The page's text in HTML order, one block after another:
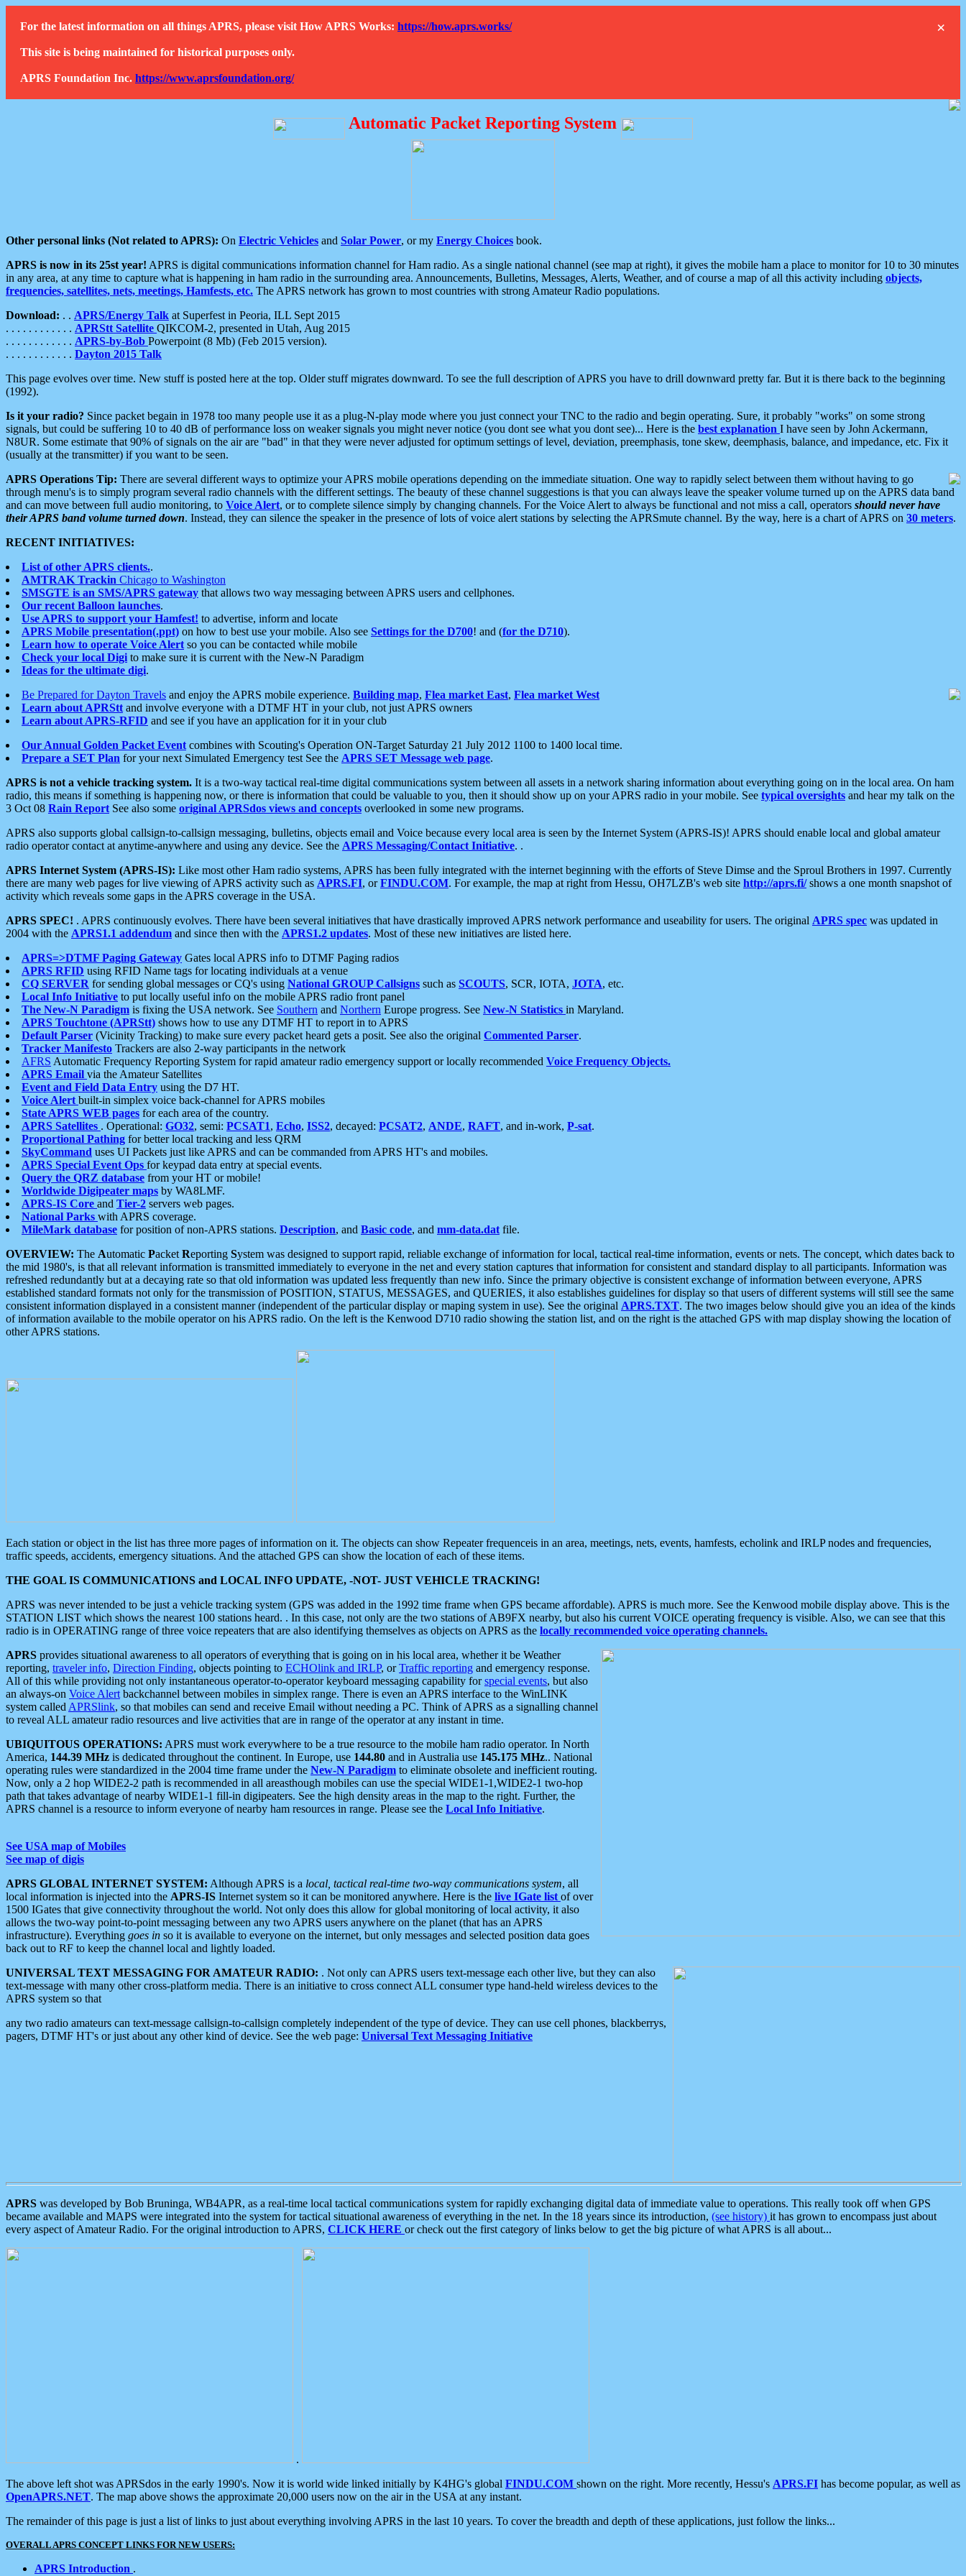
×
For the latest information on all things APRS, please visit How APRS Works: https://how.aprs.works/
This site is being maintained for historical purposes only.
APRS Foundation Inc. https://www.aprsfoundation.org/
Automatic Packet Reporting System
Other personal links (Not related to APRS): On Electric Vehicles and Solar Power, or my Energy Choices book.
APRS is now in its 25st year! APRS is digital communications information channel for Ham radio. As a single national channel (see map at right), it gives the mobile ham a place to monitor for 10 to 30 minutes
in any area, at any time to capture what is happening in ham radio in the surrounding area. Announcements, Bulletins, Messages, Alerts, Weather, and of course a map of all this activity including objects,
frequencies, satellites, nets, meetings, Hamfests, etc. The APRS network has grown to most countries with strong Amateur Radio populations.
Download: . . APRS/Energy Talk at Superfest in Peoria, ILL Sept 2015
. . . . . . . . . . . . APRStt Satellite QIKCOM-2, presented in Utah, Aug 2015
. . . . . . . . . . . . APRS-by-Bob Powerpoint (8 Mb) (Feb 2015 version).
. . . . . . . . . . . . Dayton 2015 Talk
This page evolves over time. New stuff is posted here at the top. Older stuff migrates downward. To see the full description of APRS you have to drill downward pretty far. But it is there back to the beginning
(1992).
Is it your radio? Since packet begain in 1978 too many people use it as a plug-N-play mode where you just connect your TNC to the radio and begin operating. Sure, it probably "works" on some strong
signals, but could be suffering 10 to 40 dB of performance loss on weaker signals you might never notice (you dont see what you dont see)... Here is the best explanation I have seen by John Ackermann,
N8UR. Some estimate that 90% of signals on the air are "bad" in that they were never adjusted for optimum settings of level, deviation, preemphasis, tone skew, deemphasis, balance, and impedance, etc. Fix it
(usually at the transmitter) if you want to be seen.
APRS Operations Tip: There are several different ways to optimize your APRS mobile operations depending on the immediate situation. One way to rapidly select between them without having to go
through menu's is to simply program several radio channels with the different settings. The beauty of these channel suggestions is that you can always leave the speaker volume turned up on the APRS data band
and can move between full audio monitoring, to Voice Alert, or to complete silence simply by changing channels. For the Voice Alert to always be functional and not miss a call, operators should never have
their APRS band volume turned down. Instead, they can silence the speaker in the presence of lots of voice alert stations by selecting the APRSmute channel. By the way, here is a chart of APRS on 30 meters.
RECENT INITIATIVES:
List of other APRS clients..
AMTRAK Trackin Chicago to Washington
SMSGTE is an SMS/APRS gateway that allows two way messaging between APRS users and cellphones.
Our recent Balloon launches.
Use APRS to support your Hamfest! to advertise, inform and locate
APRS Mobile presentation(.ppt) on how to best use your mobile. Also see Settings for the D700! and (for the D710).
Learn how to operate Voice Alert so you can be contacted while mobile
Check your local Digi to make sure it is current with the New-N Paradigm
Ideas for the ultimate digi.
Be Prepared for Dayton Travels and enjoy the APRS mobile experience. Building map, Flea market East, Flea market West
Learn about APRStt and involve everyone with a DTMF HT in your club, not just APRS owners
Learn about APRS-RFID and see if you have an application for it in your club
Our Annual Golden Packet Event combines with Scouting's Operation ON-Target Saturday 21 July 2012 1100 to 1400 local time.
Prepare a SET Plan for your next Simulated Emergency test See the APRS SET Message web page.
APRS is not a vehicle tracking system. It is a two-way tactical real-time digital communications system between all assets in a network sharing information about everything going on in the local area. On ham
radio, this means if something is happening now, or there is information that could be valuable to you, then it should show up on your APRS radio in your mobile. See typical oversights and hear my talk on the
3 Oct 08 Rain Report See also some original APRSdos views and concepts overlooked in some new programs.
APRS also supports global callsign-to-callsign messaging, bulletins, objects email and Voice because every local area is seen by the Internet System (APRS-IS)! APRS should enable local and global amateur
radio operator contact at anytime-anywhere and using any device. See the APRS Messaging/Contact Initiative. .
APRS Internet System (APRS-IS): Like most other Ham radio systems, APRS has been fully integrated with the internet beginning with the efforts of Steve Dimse and the Sproul Brothers in 1997. Currently
there are many web pages for live viewing of APRS activity such as APRS.FI, orFINDU.COM. For example, the map at right from Hessu, OH7LZB's web site http://aprs.fi/shows a one month snapshot of
activity which reveals some gaps in the APRS coverage in the USA.
APRS SPEC! . APRS continuously evolves. There have been several initiatives that have drastically improved APRS network performance and useability for users. The original APRS spec was updated in
2004 with the APRS1.1 addendum and since then with the APRS1.2 updates. Most of these new initiatives are listed here.
APRS=>DTMF Paging Gateway Gates local APRS info to DTMF Paging radios
APRS RFID using RFID Name tags for locating individuals at a venue
CQ SERVER for sending global messages or CQ's using National GROUP Callsigns such as SCOUTS, SCR, IOTA, JOTA, etc.
Local Info Initiative to put locally useful info on the mobile APRS radio front panel
The New-N Paradigm is fixing the USA network. See Southern and Northern Europe progress. See New-N Statistics in Maryland.
APRS Touchtone (APRStt) shows how to use any DTMF HT to report in to APRS
Default Parser (Vicinity Tracking) to make sure every packet heard gets a posit. See also the original Commented Parser.
Tracker Manifesto Trackers are also 2-way participants in the network
AFRS Automatic Frequency Reporting System for rapid amateur radio emergency support or locally recommended Voice Frequency Objects.
APRS Email via the Amateur Satellites
Event and Field Data Entry using the D7 HT.
Voice Alert built-in simplex voice back-channel for APRS mobiles
State APRS WEB pages for each area of the country.
APRS Satellites . Operational: GO32, semi: PCSAT1, Echo, ISS2, decayed: PCSAT2, ANDE, RAFT, and in-work, P-sat.
Proportional Pathing for better local tracking and less QRM
SkyCommand uses UI Packets just like APRS and can be commanded from APRS HT's and mobiles.
APRS Special Event Ops for keypad data entry at special events.
Query the QRZ database from your HT or mobile!
Worldwide Digipeater maps by WA8LMF.
APRS-IS Core and Tier-2 servers web pages.
National Parks with APRS coverage.
MileMark database for position of non-APRS stations. Description, and Basic code, and mm-data.dat file.
OVERVIEW: The Automatic Packet Reporting System was designed to support rapid, reliable exchange of information for local, tactical real-time information, events or nets. The concept, which dates back to
the mid 1980's, is that all relevant information is transmitted immediately to everyone in the net and every station captures that information for consistent and standard display to all participants. Information was
refreshed redundantly but at a decaying rate so that old information was updated less frequently than new info. Since the primary objective is consistent exchange of information between everyone, APRS
established standard formats not only for the transmission of POSITION, STATUS, MESSAGES, and QUERIES, it also establishes guidelines for display so that users of different systems will still see the same
consistent information displayed in a consistent manner (independent of the particular display or maping system in use). See the original APRS.TXT. The two images below should give you an idea of the kinds
of information available to the mobile operator on his APRS radio. On the left is the Kenwood D710 radio showing the station list, and on the right is the attached GPS with map display showing the location of
other APRS stations.
Each station or object in the list has three more pages of information on it. The objects can show Repeater frequenceis in an area, meetings, nets, events, hamfests, echolink and IRLP nodes and frequencies,
traffic speeds, accidents, emergency situations. And the attached GPS can show the location of each of these items.
THE GOAL IS COMMUNICATIONS and LOCAL INFO UPDATE, -NOT- JUST VEHICLE TRACKING!
APRS was never intended to be just a vehicle tracking system (GPS was added in the 1992 time frame when GPS became affordable). APRS is much more. See the Kenwood mobile display above. This is the
STATION LIST which shows the nearest 100 stations heard. . In this case, not only are the two stations of AB9FX nearby, but also his current VOICE operating frequency is visible. Also, we can see that this
radio is in OPERATING range of three voice repeaters that are also identifying themselves as objects on APRS as the locally recommended voice operating channels.
APRS provides situational awareness to all operators of everything that is going on in his local area, whether it be Weather
reporting, traveler info, Direction Finding, objects pointing to ECHOlink and IRLP, orTraffic reporting and emergency response.
All of this while providing not only instantaneous operator-to-operator keyboard messaging capability forspecial events, but also
an always-on Voice Alert backchannel between mobiles in simplex range. There is even an APRS interface to the WinLINK
system called APRSlink, so that mobiles can send and receive Email without needing a PC. Think of APRS as a signalling channel
to reveal ALL amateur radio resources and live activities that are in range of the operator at any instant in time.
UBIQUITOUS OPERATIONS: APRS must work everywhere to be a true resource to the mobile ham radio operator. In North
America, 144.39 MHz is dedicated throughout the continent. In Europe, use 144.80 and in Australia use 145.175 MHz.. National
operating rules were standardized in the 2004 time frame under the New-N Paradigm to eliminate obsolete and inefficient routing.
Now, only a 2 hop WIDE2-2 path is recommended in all areasthough mobiles can use the special WIDE1-1,WIDE2-1 two-hop
path that takes advantage of nearby WIDE1-1 fill-in digipeaters. See the high density areas in the map to the right. Further, the
APRS channel is a resource to inform everyone of nearby ham resources in range. Please see the Local Info Initiative.
See USA map of Mobiles
See map of digis
APRS GLOBAL INTERNET SYSTEM: Although APRS is a local, tactical real-time two-way communications system, all
local information is injected into the APRS-IS Internet system so it can be monitored anywhere. Here is the live IGate list of over
1500 IGates that give connectivity throughout the world. Not only does this allow for global monitoring of local activity, it also
allows the two-way point-to-point messaging between any two APRS users anywhere on the planet (that has an APRS
infrastructure). Everything goes in so it is available to everyone on the internet, but only messages and selected position data goes
back out to RF to keep the channel local and lightly loaded.
UNIVERSAL TEXT MESSAGING FOR AMATEUR RADIO: . Not only can APRS users text-message each other live, but they can also
text-message with many other cross-platform media. There is an initiative to cross connect ALL consumer type hand-held wireless devices to the
APRS system so that
any two radio amateurs can text-message callsign-to-callsign completely independent of the type of device. They can use cell phones, blackberrys,
pagers, DTMF HT's or just about any other kind of device. See the web page: Universal Text Messaging Initiative
APRS was developed by Bob Bruninga, WB4APR, as a real-time local tactical communications system for rapidly exchanging digital data of immediate value to operations. This really took off when GPS
became available and MAPS were integrated into the system for tactical situational awareness of everything in the net. In the 18 years since its introduction, (see history) it has grown to encompass just about
every aspect of Amateur Radio. For the original introduction to APRS, CLICK HERE or check out the first category of links below to get the big picture of what APRS is all about...
.
The above left shot was APRSdos in the early 1990's. Now it is world wide linked initially by K4HG's global FINDU.COM shown on the right. More recently, Hessu's APRS.FI has become popular, as well as
OpenAPRS.NET. The map above shows the approximate 20,000 users now on the air in the USA at any instant.
The remainder of this page is just a list of links to just about everything involving APRS in the last 10 years. To cover the breadth and depth of these applications, just follow the links...
OVERALL APRS CONCEPT LINKS FOR NEW USERS:
APRS Introduction .